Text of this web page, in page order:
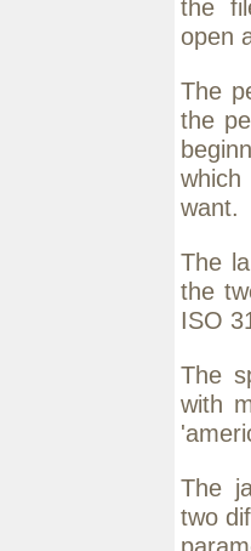
the
open
The
the
want.
The
the
ISO
The
with
The
two